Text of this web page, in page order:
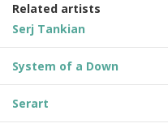
Related artists
Serj Tankian
System of a Down
Serart